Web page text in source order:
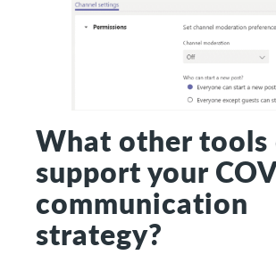
What other tools
support your
communication
strategy?